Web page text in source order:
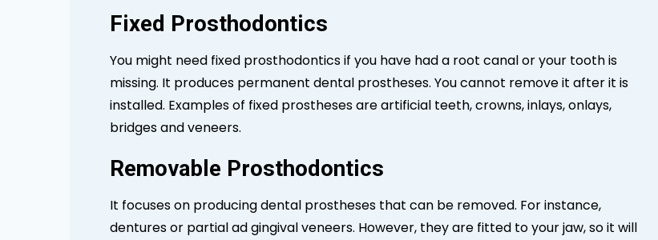
Fixed Prosthodontics
You might need fixed prosthodontics if you have had a root canal or your tooth is
missing. It produces permanent dental prostheses. You cannot remove it after it is
installed. Examples of fixed prostheses are artificial teeth, crowns, inlays, onlays,
bridges and veneers.
Removable Prosthodontics
It focuses on producing dental prostheses that can be removed. For instance,
dentures or partial ad gingival veneers. However, they are fitted to your jaw, so it will